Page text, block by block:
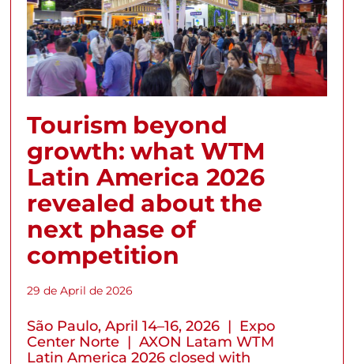
Tourism beyond
growth: what WTM
Latin America 2026
revealed about the
next phase of
competition
29 de April de 2026
São Paulo, April 14–16, 2026 | Expo
Center Norte | AXON Latam WTM
Latin America 2026 closed with